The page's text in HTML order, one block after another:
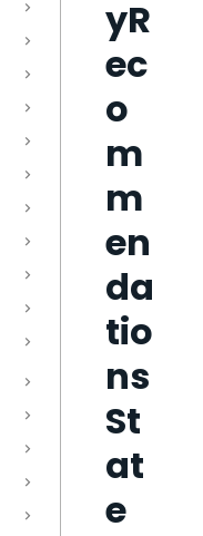
yR
ec
o
m
m
en
da
tio
ns
St
at
e